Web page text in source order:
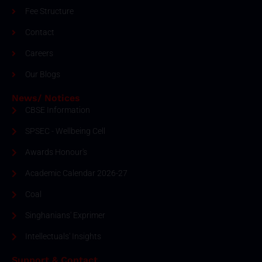
Fee Structure
Contact
Careers
Our Blogs
News/ Notices
CBSE Information
SPSEC - Wellbeing Cell
Awards Honour's
Academic Calendar 2026-27
Coal
Singhanians' Exprimer
Intellectuals' Insights